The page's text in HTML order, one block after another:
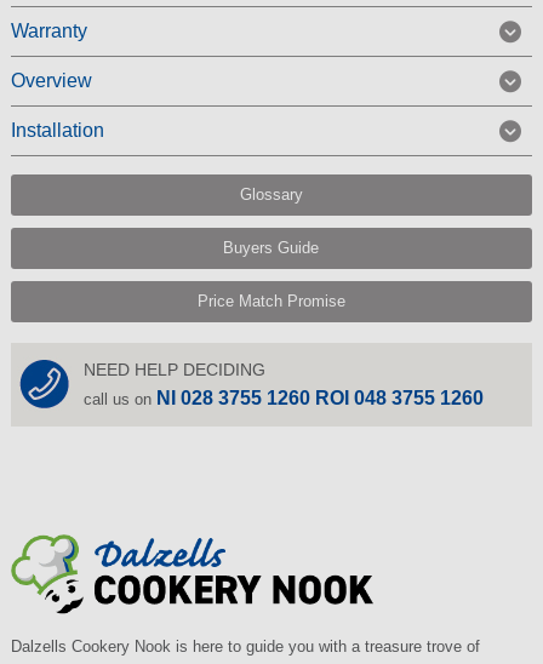
Warranty
Overview
Installation
Glossary
Buyers Guide
Price Match Promise
NEED HELP DECIDING
call us on NI 028 3755 1260 ROI 048 3755 1260
Dalzells Cookery Nook is here to guide you with a treasure trove of